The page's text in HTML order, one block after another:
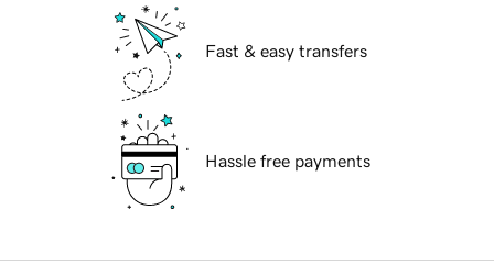
Fast & easy transfers
Hassle free payments